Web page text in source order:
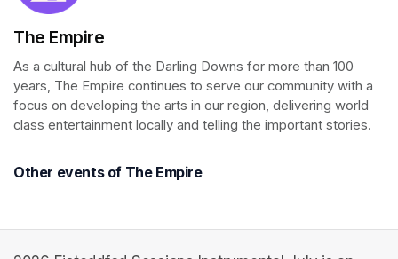
The Empire
As a cultural hub of the Darling Downs for more than 100
years, The Empire continues to serve our community with a
focus on developing the arts in our region, delivering world
class entertainment locally and telling the important stories.
Other events of The Empire